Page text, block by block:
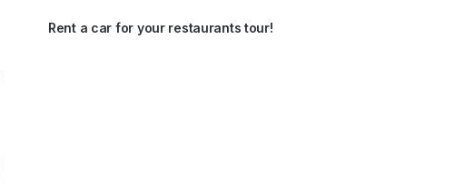
Rent a car for your restaurants tour!